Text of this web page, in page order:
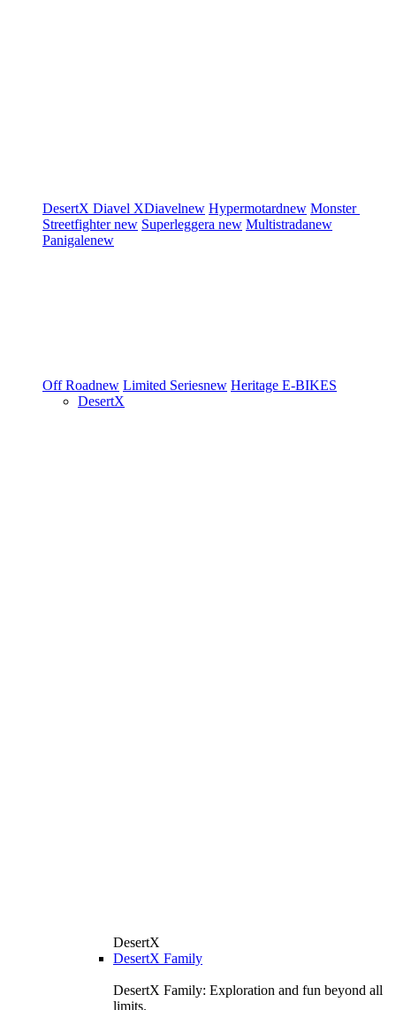
DesertX Diavel XDiavelnew Hypermotardnew Monster
Streetfighternew Superleggera new Multistradanew
Panigalenew
Off Roadnew Limited Seriesnew Heritage E-BIKES
DesertX
DesertX
DesertX Family
DesertX Family: Exploration and fun beyond all
limits.